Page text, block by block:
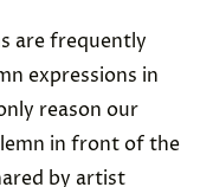
are frequently
expressions in
reason our
in front of the
by artist